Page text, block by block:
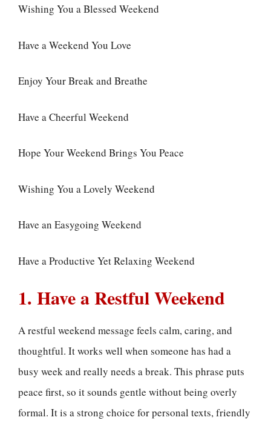
Wishing You a Blessed Weekend
Have a Weekend You Love
Enjoy Your Break and Breathe
Have a Cheerful Weekend
Hope Your Weekend Brings You Peace
Wishing You a Lovely Weekend
Have an Easygoing Weekend
Have a Productive Yet Relaxing Weekend
1. Have a Restful Weekend
A restful weekend message feels calm, caring, and
thoughtful. It works well when someone has had a
busy week and really needs a break. This phrase puts
peace first, so it sounds gentle without being overly
formal. It is a strong choice for personal texts, friendly